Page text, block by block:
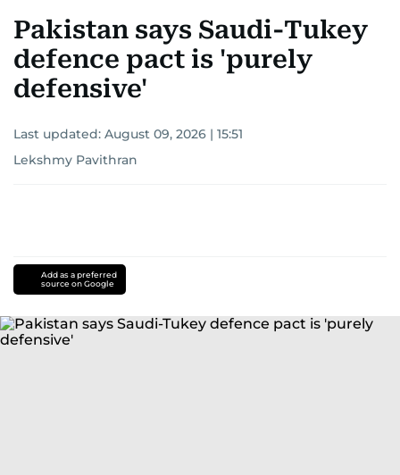
Pakistan says Saudi-Tukey
defence pact is 'purely
defensive'
Last updated: August 09, 2026 | 15:51
Lekshmy Pavithran
Add as a preferred
source on Google